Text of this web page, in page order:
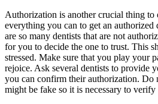
Authorization is another crucial thing to
everything you can to get an authorized
are so many dentists that are not
for you to decide the one to trust. This
stressed. Make sure that you play your
rejoice. Ask several dentists to provide
you can confirm their authorization. Do
might be fake so it is necessary to